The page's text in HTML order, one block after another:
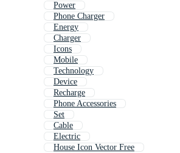
Power
Phone Charger
Energy
Charger
Icons
Mobile
Technology
Device
Recharge
Phone Accessories
Set
Cable
Electric
House Icon Vector Free